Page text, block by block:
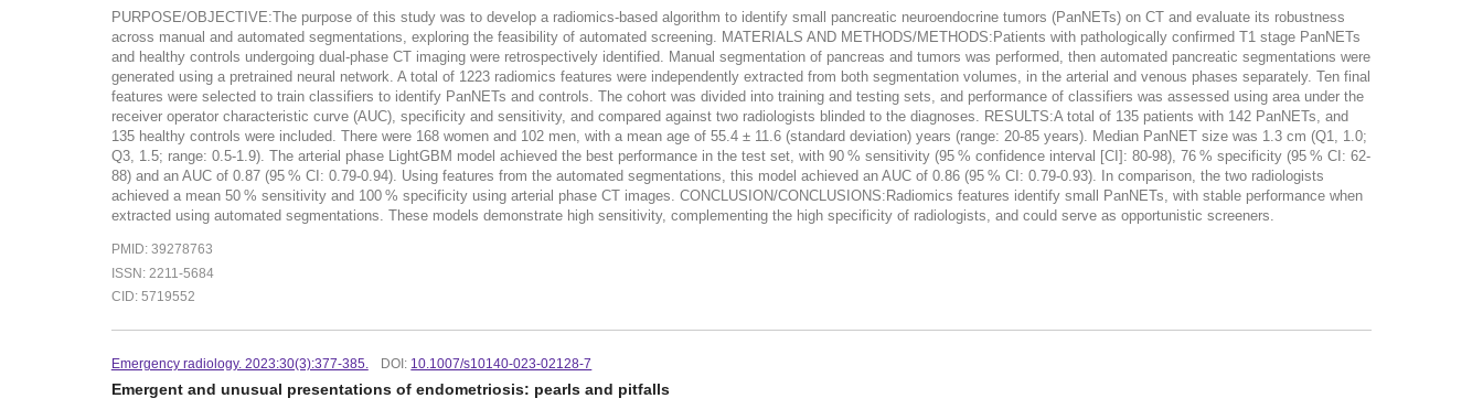
PURPOSE/OBJECTIVE:The purpose of this study was to develop a radiomics-based algorithm to identify small pancreatic neuroendocrine tumors (PanNETs) on CT and evaluate its robustness
across manual and automated segmentations, exploring the feasibility of automated screening. MATERIALS AND METHODS/METHODS:Patients with pathologically confirmed T1 stage PanNETs
and healthy controls undergoing dual-phase CT imaging were retrospectively identified. Manual segmentation of pancreas and tumors was performed, then automated pancreatic segmentations were
generated using a pretrained neural network. A total of 1223 radiomics features were independently extracted from both segmentation volumes, in the arterial and venous phases separately. Ten final
features were selected to train classifiers to identify PanNETs and controls. The cohort was divided into training and testing sets, and performance of classifiers was assessed using area under the
receiver operator characteristic curve (AUC), specificity and sensitivity, and compared against two radiologists blinded to the diagnoses. RESULTS:A total of 135 patients with 142 PanNETs, and
135 healthy controls were included. There were 168 women and 102 men, with a mean age of 55.4 ± 11.6 (standard deviation) years (range: 20-85 years). Median PanNET size was 1.3 cm (Q1, 1.0;
Q3, 1.5; range: 0.5-1.9). The arterial phase LightGBM model achieved the best performance in the test set, with 90 % sensitivity (95 % confidence interval [CI]: 80-98), 76 % specificity (95 % CI: 62-
88) and an AUC of 0.87 (95 % CI: 0.79-0.94). Using features from the automated segmentations, this model achieved an AUC of 0.86 (95 % CI: 0.79-0.93). In comparison, the two radiologists
achieved a mean 50 % sensitivity and 100 % specificity using arterial phase CT images. CONCLUSION/CONCLUSIONS:Radiomics features identify small PanNETs, with stable performance when
extracted using automated segmentations. These models demonstrate high sensitivity, complementing the high specificity of radiologists, and could serve as opportunistic screeners.
PMID: 39278763
ISSN: 2211-5684
CID: 5719552
Emergency radiology. 2023:30(3):377-385. DOI: 10.1007/s10140-023-02128-7
Emergent and unusual presentations of endometriosis: pearls and pitfalls